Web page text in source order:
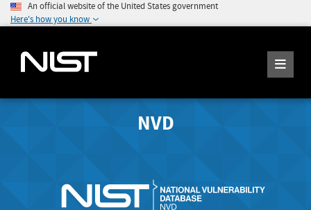
An official website of the United States government
Here's how you know
NVD